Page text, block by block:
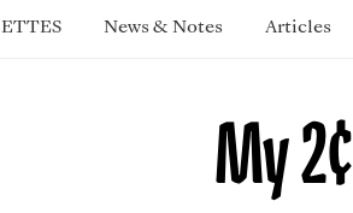
News & Notes Articles
My 2¢